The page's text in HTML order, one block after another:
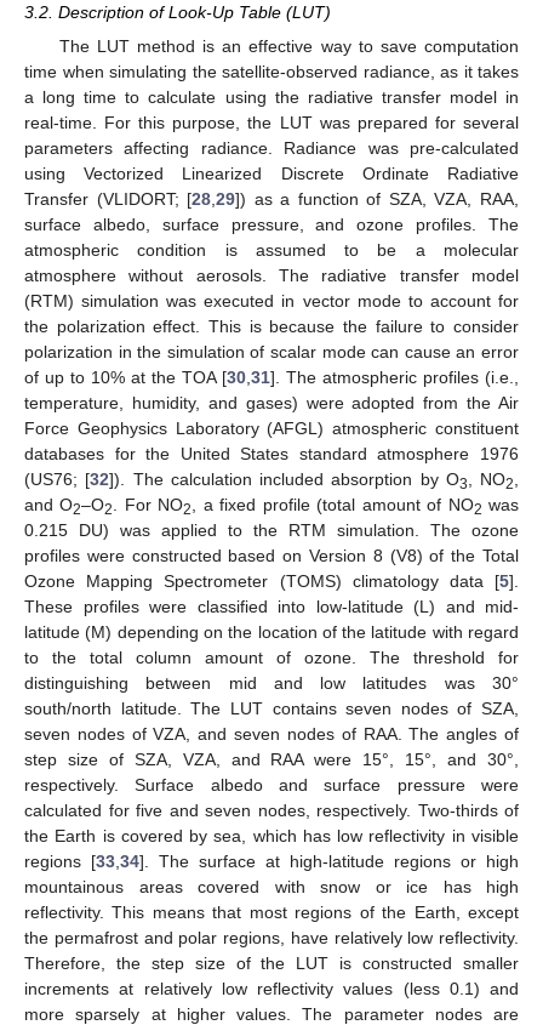
3.2. Description of Look-Up Table (LUT)
The LUT method is an effective way to save computation
time when simulating the satellite-observed radiance, as it takes
a long time to calculate using the radiative transfer model in
real-time. For this purpose, the LUT was prepared for several
parameters affecting radiance. Radiance was pre-calculated
using Vectorized Linearized Discrete Ordinate Radiative
Transfer (VLIDORT; [28 ,29]) as a function of SZA, VZA, RAA,
surface albedo, surface pressure, and ozone profiles. The
atmospheric condition is assumed to be a molecular
atmosphere without aerosols. The radiative transfer model
(RTM) simulation was executed in vector mode to account for
the polarization effect. This is because the failure to consider
polarization in the simulation of scalar mode can cause an error
of up to 10% at the TOA [30 31]. The atmospheric profiles (i.e.,
temperature, humidity, and gases) were adopted from the Air
Force Geophysics Laboratory (AFGL) atmospheric constituent
databases for the United States standard atmosphere 1976
(US76; [32]). The calculation included absorption by O3 , NO2
and O2–O2 . For NO2 , a fixed profile (total amount of NO2 was
0.215 DU) was applied to the RTM simulation. The ozone
profiles were constructed based on Version 8 (V8) of the Total
Ozone Mapping Spectrometer (TOMS) climatology data [5].
These profiles were classified into low-latitude (L) and mid-
latitude (M) depending on the location of the latitude with regard
to the total column amount of ozone. The threshold for
distinguishing between mid and low latitudes was 30°
south/north latitude. The LUT contains seven nodes of SZA,
seven nodes of VZA, and seven nodes of RAA. The angles of
step size of SZA, VZA, and RAA were 15°, 15°, and 30°,
respectively. Surface albedo and surface pressure were
calculated for five and seven nodes, respectively. Two-thirds of
the Earth is covered by sea, which has low reflectivity in visible
regions [33 34]. The surface at high-latitude regions or high
mountainous areas covered with snow or ice has high
reflectivity. This means that most regions of the Earth, except
the permafrost and polar regions, have relatively low reflectivity.
Therefore, the step size of the LUT is constructed smaller
increments at relatively low reflectivity values (less 0.1) and
more sparsely at higher values. The parameter nodes are